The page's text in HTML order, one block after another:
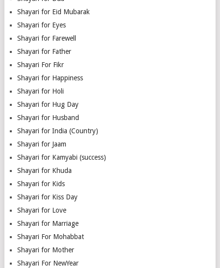
Shayari for Eid Mubarak
Shayari for Eyes
Shayari for Farewell
Shayari for Father
Shayari For Fikr
Shayari for Happiness
Shayari for Holi
Shayari for Hug Day
Shayari for Husband
Shayari for India (Country)
Shayari for Jaam
Shayari for Kamyabi (success)
Shayari for Khuda
Shayari for Kids
Shayari for Kiss Day
Shayari for Love
Shayari for Marriage
Shayari For Mohabbat
Shayari for Mother
Shayari For NewYear